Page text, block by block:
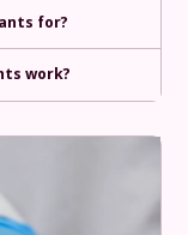
for?
work?